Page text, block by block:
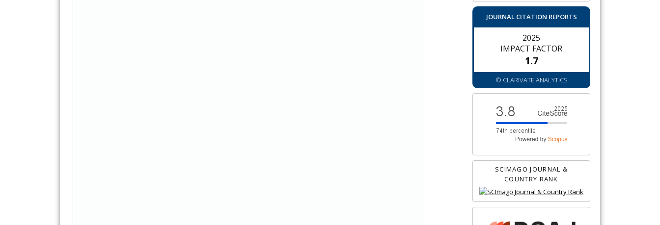
JOURNAL CITATION REPORTS
2025
IMPACT FACTOR
1.7
© CLARIVATE ANALYTICS
SCIMAGO JOURNAL &
COUNTRY RANK